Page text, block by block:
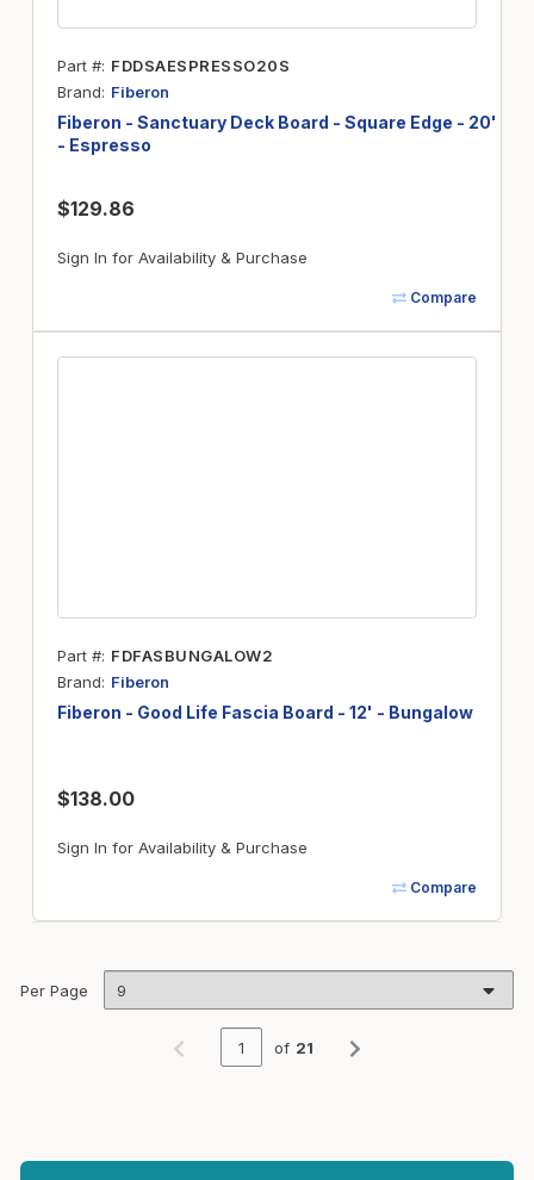
Part # FDDSAESPRESSO20S
Brand
Fiberon
Fiberon - Sanctuary Deck Board - Square Edge - 20'
- Espresso
$129.86
Sign In for Availability & Purchase
Compare
Part # FDFASBUNGALOW2
Brand
Fiberon
Fiberon - Good Life Fascia Board - 12' - Bungalow
$138.00
Sign In for Availability & Purchase
Compare
Per Page
Previous page
of 21
Next page